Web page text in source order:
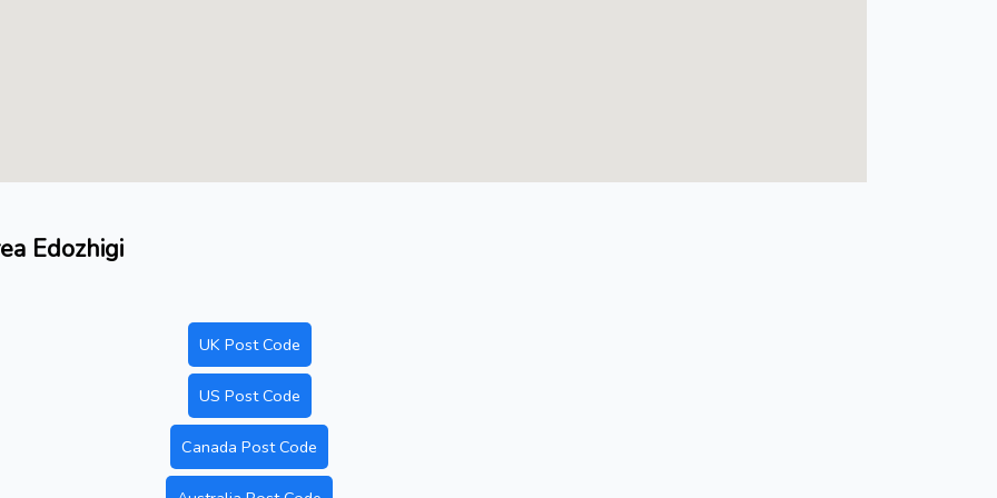
Edozhigi
UK Post Code
US Post Code
Canada Post Code